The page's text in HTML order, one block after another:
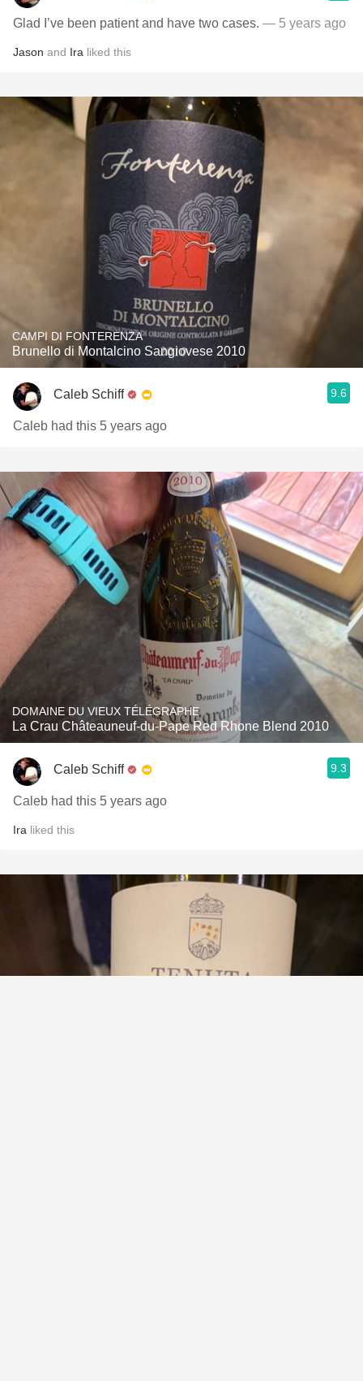
Glad I’ve been patient and have two cases. — 5 years ago
Jason and Ira liked this
CAMPI DI FONTERENZA
Brunello di Montalcino Sangiovese 2010
Caleb Schiff 9.6
Caleb had this 5 years ago
DOMAINE DU VIEUX TÉLÉGRAPHE
La Crau Châteauneuf-du-Pape Red Rhone Blend 2010
Caleb Schiff 9.3
Caleb had this 5 years ago
Ira liked this